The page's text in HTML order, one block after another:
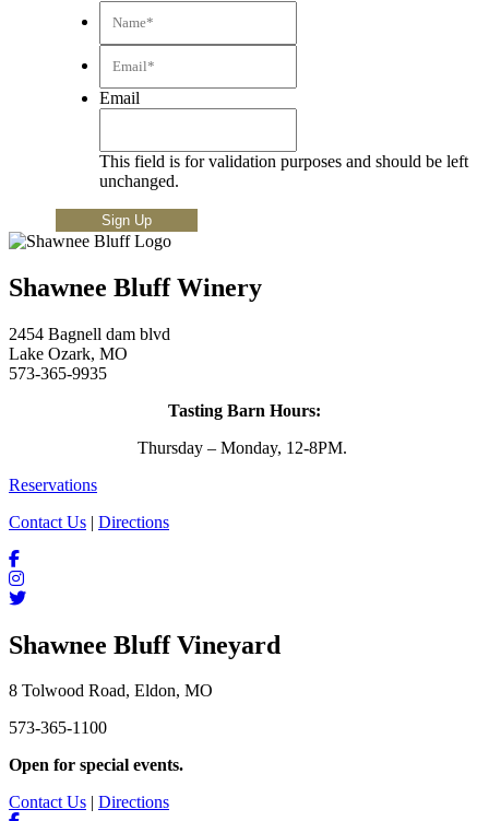
Email
This field is for validation purposes and should be left
unchanged.
Shawnee Bluff Winery
2454 Bagnell dam blvd
Lake Ozark, MO
573-365-9935
Tasting Barn Hours:
Thursday – Monday, 12-8PM.
Reservations
Contact Us | Directions
Shawnee Bluff Vineyard
8 Tolwood Road, Eldon, MO
573-365-1100
Open for special events.
Contact Us
Directions